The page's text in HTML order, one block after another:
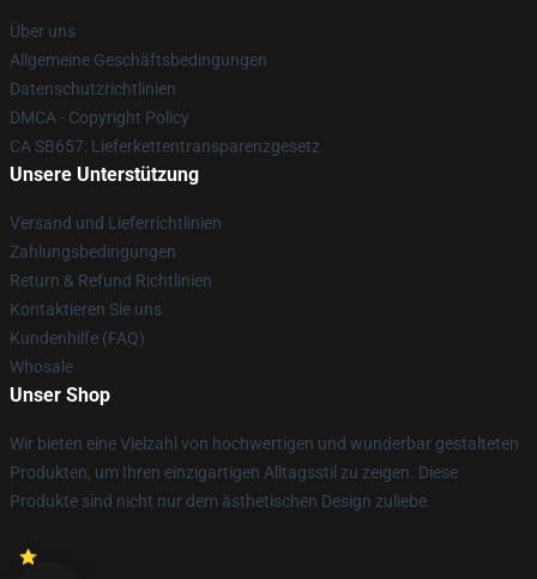
Über uns
Allgemeine Geschäftsbedingungen
Datenschutzrichtlinien
DMCA - Copyright Policy
CA SB657: Lieferkettentransparenzgesetz
Unsere Unterstützung
Versand und Lieferrichtlinien
Zahlungsbedingungen
Return & Refund Richtlinien
Kontaktieren Sie uns
Kundenhilfe (FAQ)
Whosale
Unser Shop
Wir bieten eine Vielzahl von hochwertigen und wunderbar gestalteten
Produkten, um Ihren einzigartigen Alltagsstil zu zeigen. Diese
Produkte sind nicht nur dem ästhetischen Design zuliebe.